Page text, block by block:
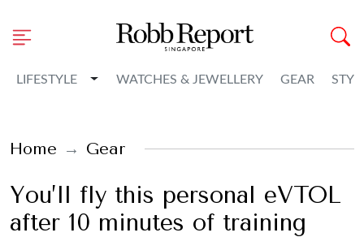
LIFESTYLE Toggle Dropdown
WATCHES & JEWELLERY GEAR
Home Gear
You’ll fly this personal eVTOL
after 10 minutes of training